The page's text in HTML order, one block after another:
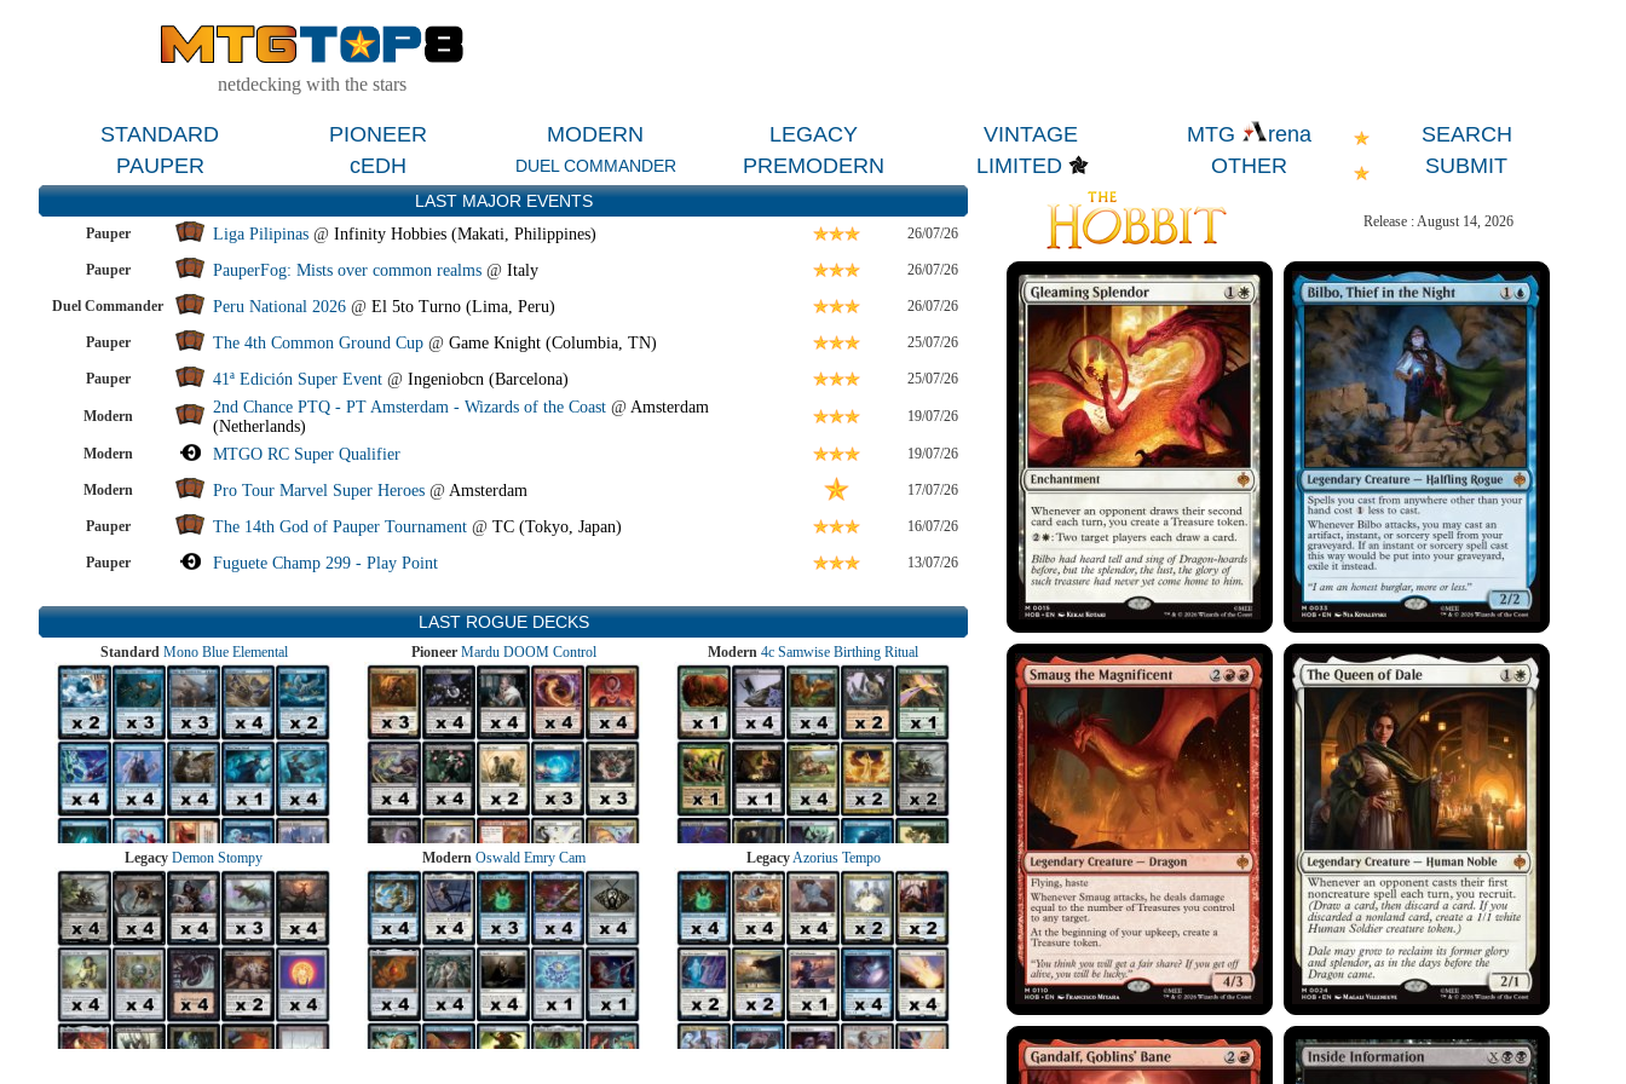
netdecking with the stars
STANDARD PIONEER MODERN LEGACY VINTAGE MTG rena
SEARCH
PAUPER
cEDH DUEL COMMANDER PREMODERN LIMITED OTHER SUBMIT
LAST MAJOR EVENTS
Pauper Liga Pilipinas @ Infinity Hobbies (Makati, Philippines) 26/07/26
Pauper PauperFog: Mists over common realms @ Italy 26/07/26
Duel Commander Peru National 2026 @ El 5to Turno (Lima, Peru) 26/07/26
Pauper The 4th Common Ground Cup @ Game Knight (Columbia, TN) 25/07/26
Pauper 41ª Edición Super Event @ Ingeniobcn (Barcelona) 25/07/26
Modern 2nd Chance PTQ - PT Amsterdam - Wizards of the Coast @ Amsterdam
(Netherlands)
19/07/26
Modern MTGO RC Super Qualifier 19/07/26
Modern Pro Tour Marvel Super Heroes @ Amsterdam 17/07/26
Pauper The 14th God of Pauper Tournament @ TC (Tokyo, Japan) 16/07/26
Pauper Fuguete Champ 299 - Play Point 13/07/26
LAST ROGUE DECKS
Standard Mono Blue Elemental Pioneer Mardu DOOM Control Modern 4c Samwise Birthing Ritual
Legacy Demon Stompy Modern Oswald Emry Cam LegacyAzorius Tempo
Release : August 14, 2026